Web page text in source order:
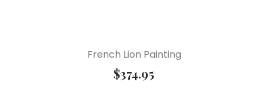
French Lion Painting
$374.95